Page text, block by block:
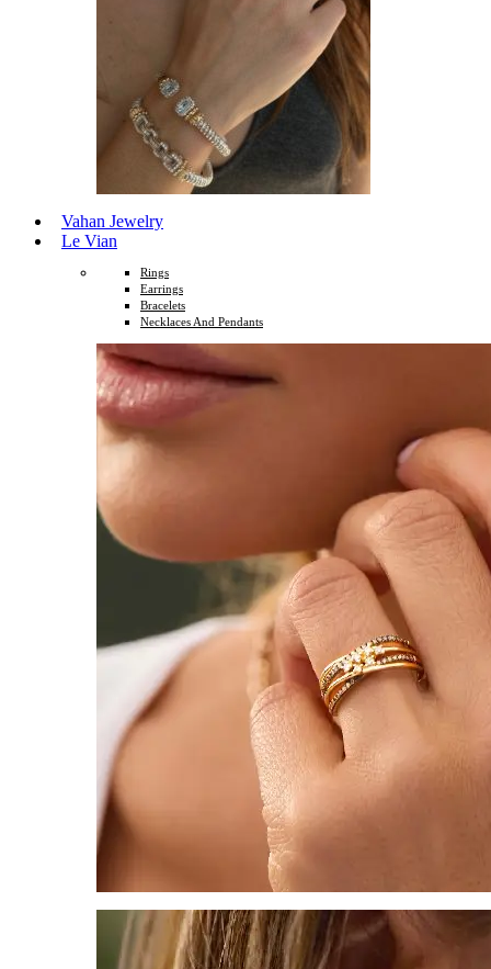
Vahan Jewelry
Le Vian
Rings
Earrings
Bracelets
Necklaces And Pendants